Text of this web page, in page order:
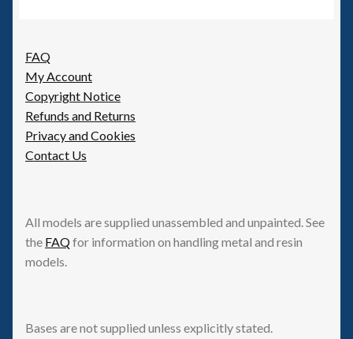
FAQ
My Account
Copyright Notice
Refunds and Returns
Privacy and Cookies
Contact Us
All models are supplied unassembled and unpainted. See
the FAQfor information on handling metal and resin
models.
Bases are not supplied unless explicitly stated.